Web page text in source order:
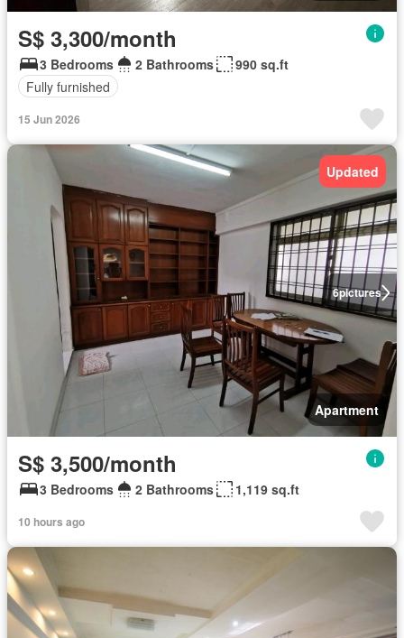
S$ 3,300/month
3 Bedrooms 2 Bathrooms
990 sq.ft
Fully furnished
15 Jun 2026
6pictures
Updated
Apartment
S$ 3,500/month
3 Bedrooms 2 Bathrooms 1,119 sq.ft
10 hours ago